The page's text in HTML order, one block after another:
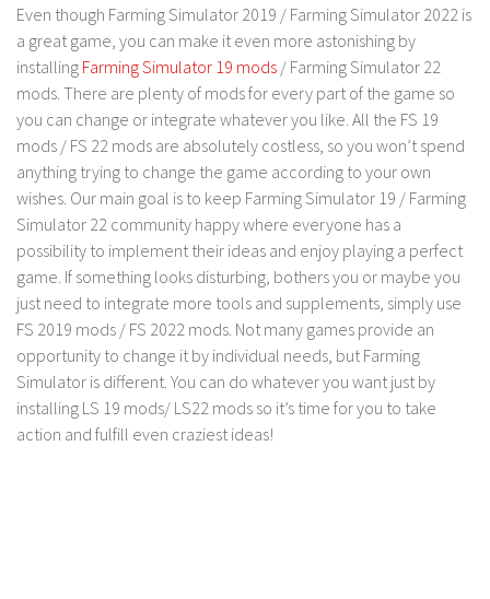
Even though Farming Simulator 2019 / Farming Simulator 2022 is
a great game, you can make it even more astonishing by
installing Farming Simulator 19 mods / Farming Simulator 22
mods. There are plenty of mods for every part of the game so
you can change or integrate whatever you like. All the FS 19
mods / FS 22 mods are absolutely costless, so you won’t spend
anything trying to change the game according to your own
wishes. Our main goal is to keep Farming Simulator 19 / Farming
Simulator 22 community happy where everyone has a
possibility to implement their ideas and enjoy playing a perfect
game. If something looks disturbing, bothers you or maybe you
just need to integrate more tools and supplements, simply use
FS 2019 mods / FS 2022 mods. Not many games provide an
opportunity to change it by individual needs, but Farming
Simulator is different. You can do whatever you want just by
installing LS 19 mods/ LS22 mods so it’s time for you to take
action and fulfill even craziest ideas!